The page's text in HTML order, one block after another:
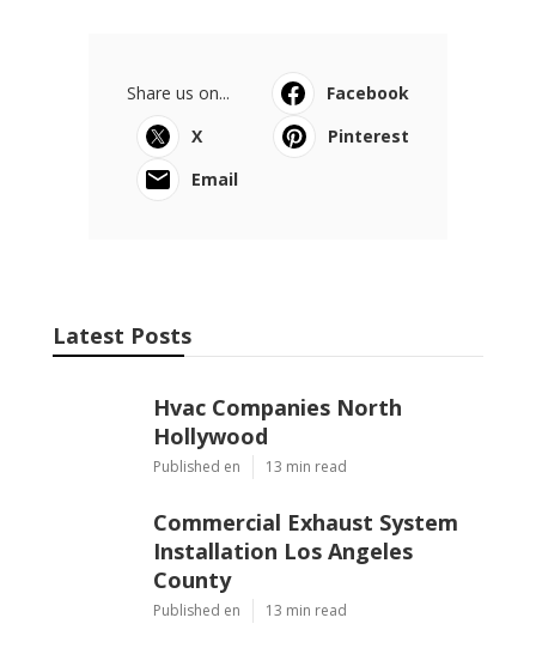
Share us on...
Facebook
X
Pinterest
Email
Latest Posts
Hvac Companies North
Hollywood
Published en 13 min read
Commercial Exhaust System
Installation Los Angeles
County
Published en 13 min read